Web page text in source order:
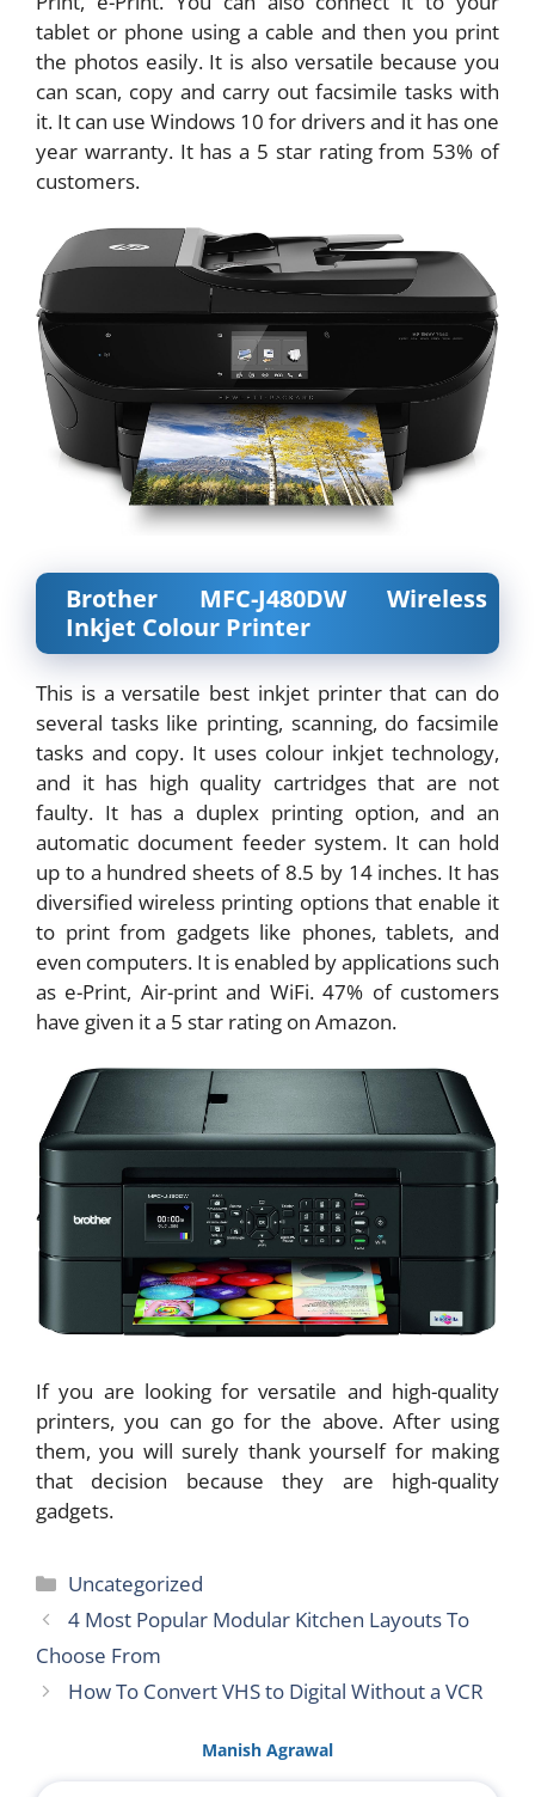
tablet or phone using a cable and then you print
the photos easily. It is also versatile because you
can scan, copy and carry out facsimile tasks with
it. It can use Windows 10 for drivers and it has one
year warranty. It has a 5 star rating from 53% of
customers.
Brother MFC-J480DW Wireless
Inkjet Colour Printer
This is a versatile best inkjet printer that can do
several tasks like printing, scanning, do facsimile
tasks and copy. It uses colour inkjet technology,
and it has high quality cartridges that are not
faulty. It has a duplex printing option, and an
automatic document feeder system. It can hold
up to a hundred sheets of 8.5 by 14 inches. It has
diversified wireless printing options that enable it
to print from gadgets like phones, tablets, and
even computers. It is enabled by applications such
as e-Print, Air-print and WiFi. 47% of customers
have given it a 5 star rating on Amazon.
If you are looking for versatile and high-quality
printers, you can go for the above. After using
them, you will surely thank yourself for making
that decision because they are high-quality
gadgets.
Categories
Uncategorized
4 Most Popular Modular Kitchen Layouts To
Choose From
How To Convert VHS to Digital Without a VCR
Manish Agrawal